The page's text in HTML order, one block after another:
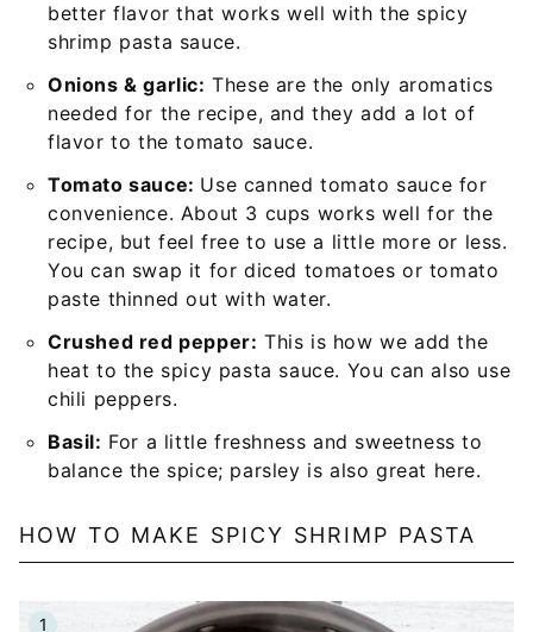
better flavor that works well with the spicy
shrimp pasta sauce.
Onions & garlic: These are the only aromatics
needed for the recipe, and they add a lot of
flavor to the tomato sauce.
Tomato sauce: Use canned tomato sauce for
convenience. About 3 cups works well for the
recipe, but feel free to use a little more or less.
You can swap it for diced tomatoes or tomato
paste thinned out with water.
Crushed red pepper: This is how we add the
heat to the spicy pasta sauce. You can also use
chili peppers.
Basil: For a little freshness and sweetness to
balance the spice; parsley is also great here.
HOW TO MAKE SPICY SHRIMP PASTA